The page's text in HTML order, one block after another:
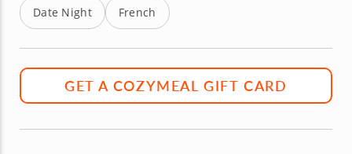
Date Night French
GET A COZYMEAL GIFT CARD